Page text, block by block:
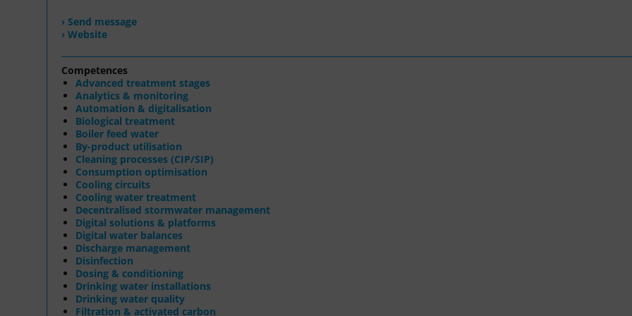
› Send message
› Website
Competences
Advanced treatment stages
Analytics & monitoring
Automation & digitalisation
Biological treatment
Boiler feed water
By-product utilisation
Cleaning processes (CIP/SIP)
Consumption optimisation
Cooling circuits
Cooling water treatment
Decentralised stormwater management
Digital solutions & platforms
Digital water balances
Discharge management
Disinfection
Dosing & conditioning
Drinking water installations
Drinking water quality
Filtration & activated carbon